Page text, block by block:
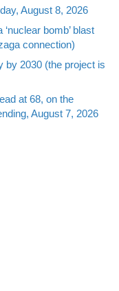
August 8, 2026
bomb’ blast
connection)
by 2030 (the project is
at 68, on the
August 7, 2026